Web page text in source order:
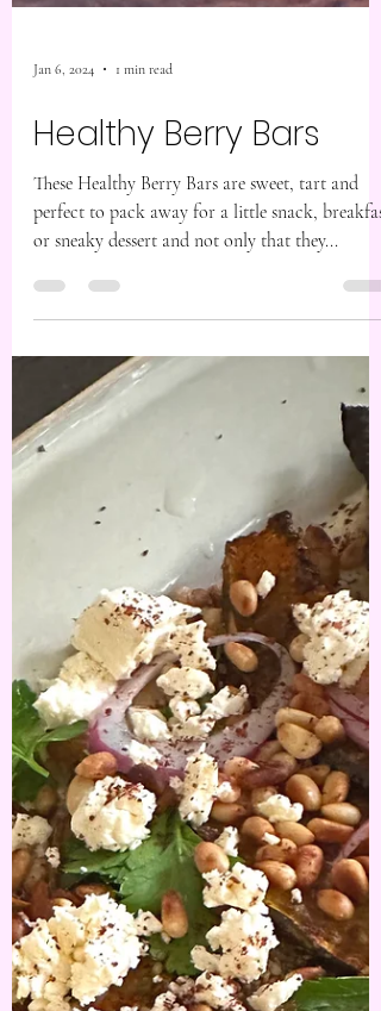
Healthy Berry Bars
These Healthy Berry Bars are sweet, tart and
perfect to pack away for a little snack, breakfast
or sneaky dessert and not only that they...